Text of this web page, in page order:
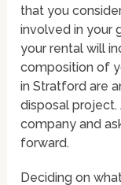
that you
involved in your
your rental will
composition of
in Stratford are
disposal
company and
forward.
Deciding on